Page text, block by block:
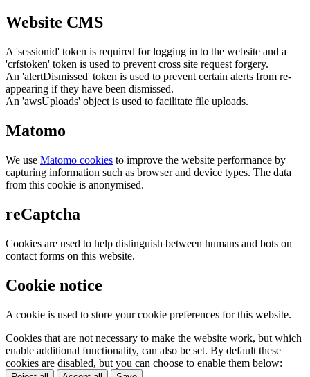
Website CMS
A 'sessionid' token is required for logging in to the website and a
'crfstoken' token is used to prevent cross site request forgery.
An 'alertDismissed' token is used to prevent certain alerts from re-
appearing if they have been dismissed.
An 'awsUploads' object is used to facilitate file uploads.
Matomo
We use Matomo cookies to improve the website performance by
capturing information such as browser and device types. The data
from this cookie is anonymised.
reCaptcha
Cookies are used to help distinguish between humans and bots on
contact forms on this website.
Cookie notice
A cookie is used to store your cookie preferences for this website.
Cookies that are not necessary to make the website work, but which
enable additional functionality, can also be set. By default these
cookies are disabled, but you can choose to enable them below: